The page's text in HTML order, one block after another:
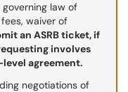
law of
waiver of
an ASRB ticket, if
involves
agreement.
negotiations of